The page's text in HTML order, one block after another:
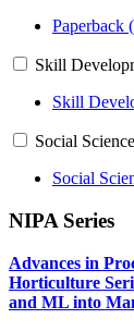
Paperback
Skill
Skill
Social
Social
NIPA Series
Advances in
Horticulture
and ML into